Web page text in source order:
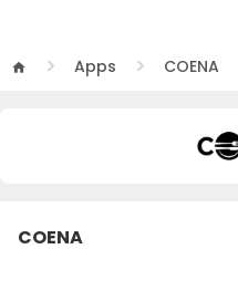
home Apps COENA
COENA